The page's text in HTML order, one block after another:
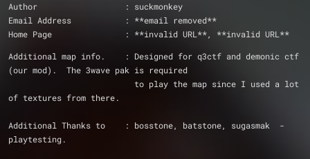
Author                  : suckmonkey
Email Address           : **email removed**
Home Page		: **invalid URL**, **invalid URL**
Additional map info.	: Designed for q3ctf and demonic ctf
(our mod).  The 3wave pak is required
of textures from there.
Additional Thanks to    : bosstone, batstone, sugasmak 	-
playtesting.